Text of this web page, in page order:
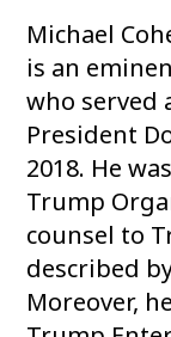
Michael
is an
who served
President
2018. He
Trump
counsel to
described
Moreover,